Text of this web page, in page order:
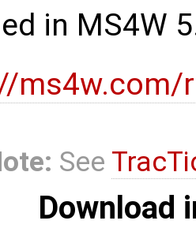
in MS4W
ms4w.com/
See
Download